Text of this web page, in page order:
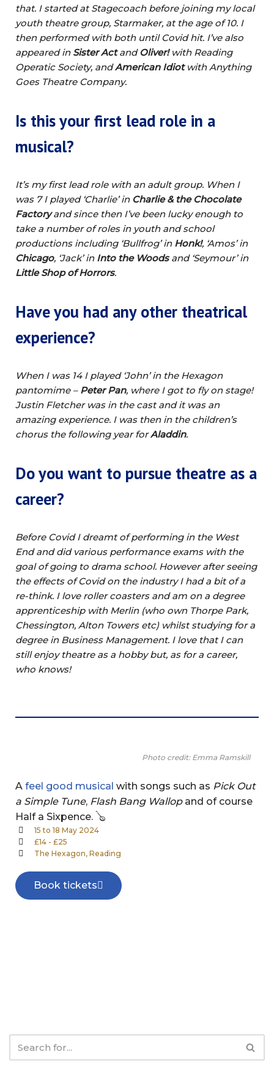
that. I started at Stagecoach before joining my local
youth theatre group, Starmaker, at the age of 10. I
then performed with both until Covid hit. I’ve also
appeared in Sister Actand Oliver!with Reading
Operatic Society, andAmerican Idiotwith Anything
Goes Theatre Company.
Is this your first lead role in a
musical?
It’s my first lead role with an adult group. When I
was 7 I played ‘Charlie’ in Charlie & the Chocolate
Factoryand since then I’ve been lucky enough to
take a number of roles in youth and school
productions including ‘Bullfrog’ in Honk!, ‘Amos’ in
Chicago, ‘Jack’ in Into the Woodsand ‘Seymour’ in
Little Shop of Horrors.
Have you had any other theatrical
experience?
When I was 14 I played ‘John’ in the Hexagon
pantomime – Peter Pan, where I got to fly on stage!
Justin Fletcher was in the cast and it was an
amazing experience. I was then in the children’s
chorus the following year forAladdin.
Do you want to pursue theatre as a
career?
Before Covid I dreamt of performing in the West
End and did various performance exams with the
goal of going to drama school. However after seeing
the effects of Covid on the industry I had a bit of a
re-think. I love roller coasters and am on a degree
apprenticeship with Merlin (who own Thorpe Park,
Chessington, Alton Towers etc) whilst studying for a
degree in Business Management. I love that I can
still enjoy theatre as a hobby but, as for a career,
who knows!
Photo credit: Emma Ramskill
A feel good musical with songs such as Pick Out
a Simple Tune, Flash Bang Wallopand of course
Half a Sixpence. 🪕
15 to 18 May 2024
£14 - £25
The Hexagon, Reading
Book tickets